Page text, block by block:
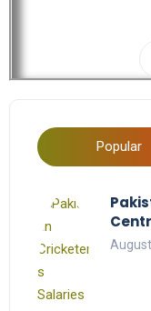
Popular